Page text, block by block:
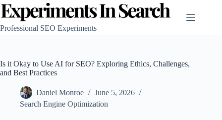
Skip
content
Professional SEO Experiments
Is it Okay to Use AI for SEO? Exploring Ethics, Challenges,
and Best Practices
Daniel Monroe
June 5, 2026
Search Engine Optimization